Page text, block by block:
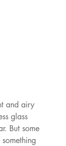
and airy
glass
But some